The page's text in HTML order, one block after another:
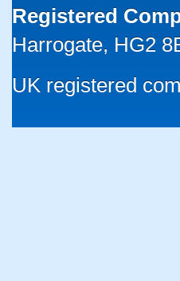
Registered
Harrogate, HG2
UK registered